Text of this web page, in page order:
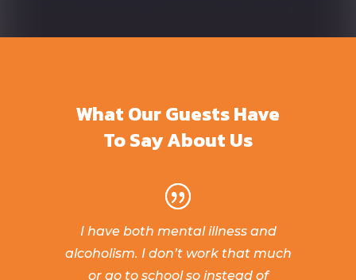
What Our Guests Have
To Say About Us
I have both mental illness and
alcoholism. I don’t work that much
or go to school so instead of